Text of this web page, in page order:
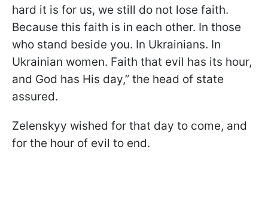
hard it is for us, we still do not lose faith.
Because this faith is in each other. In those
who stand beside you. In Ukrainians. In
Ukrainian women. Faith that evil has its hour,
and God has His day,” the head of state
assured.
Zelenskyy wished for that day to come, and
for the hour of evil to end.